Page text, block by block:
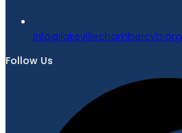
gro.bvcrebmahcellivekal@ofni
Follow Us